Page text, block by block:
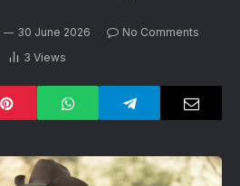
30 June 2026
No Comments
3 Views